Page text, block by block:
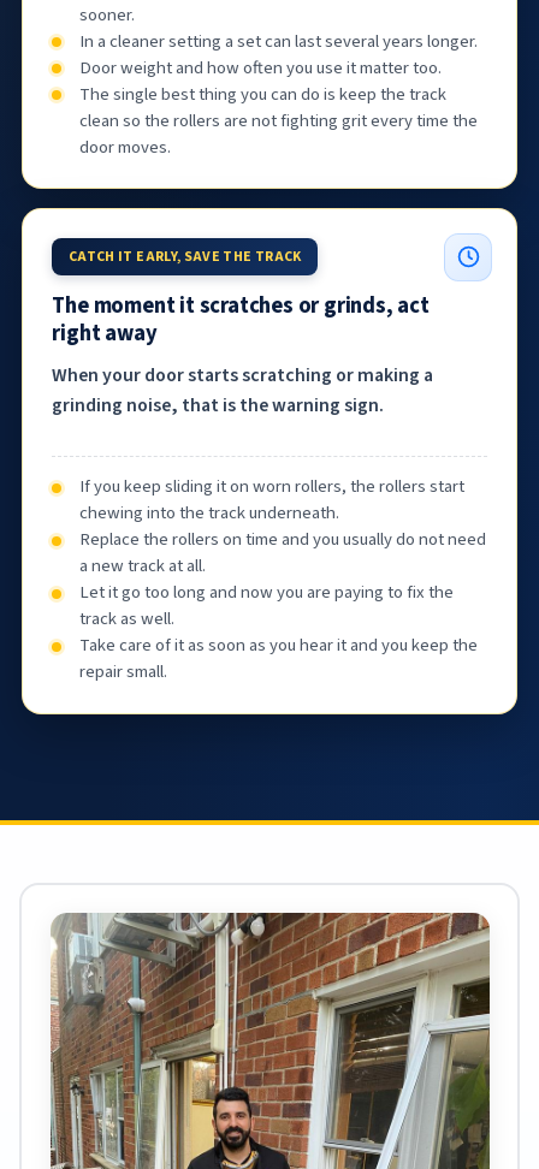
sooner.
In a cleaner setting a set can last several years longer.
Door weight and how often you use it matter too.
The single best thing you can do is keep the track
clean so the rollers are not fighting grit every time the
door moves.
CATCH IT EARLY, SAVE THE TRACK
The moment it scratches or grinds, act
right away
When your door starts scratching or making a
grinding noise, that is the warning sign.
If you keep sliding it on worn rollers, the rollers start
chewing into the track underneath.
Replace the rollers on time and you usually do not need
a new track at all.
Let it go too long and now you are paying to fix the
track as well.
Take care of it as soon as you hear it and you keep the
repair small.